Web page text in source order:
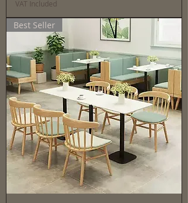
VAT Included
Best Seller